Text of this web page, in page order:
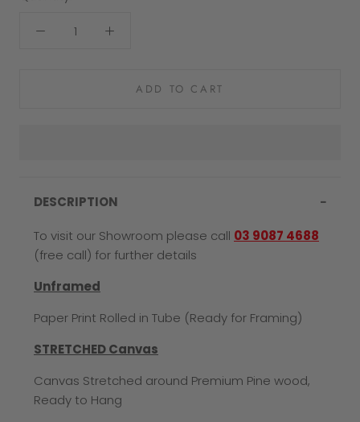
ADD TO CART
DESCRIPTION
To visit our Showroom please call 03 9087 4688
(free call) for further details
Unframed
Paper Print Rolled in Tube (Ready for Framing)
STRETCHED Canvas
Canvas Stretched around Premium Pine wood,
Ready to Hang